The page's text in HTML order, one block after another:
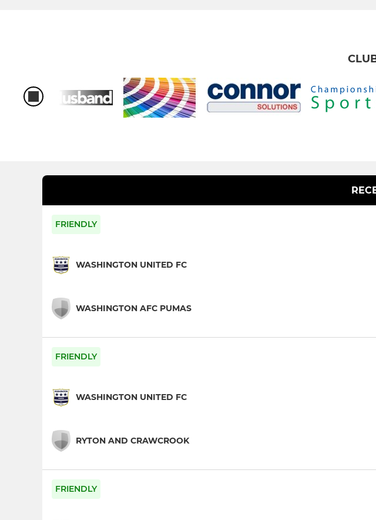
FRIENDLY
WASHINGTON UNITED FC
WASHINGTON AFC PUMAS
FRIENDLY
WASHINGTON UNITED FC
RYTON AND CRAWCROOK
FRIENDLY